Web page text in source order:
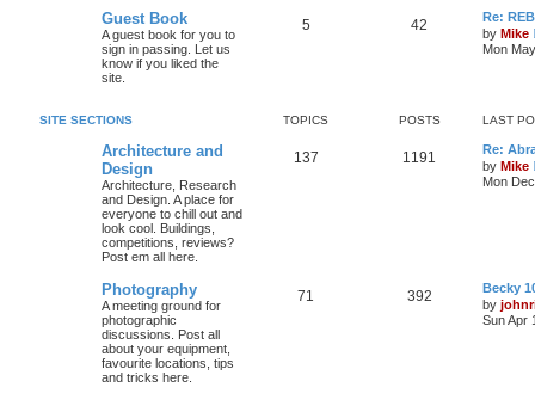
Guest Book
A guest book for you to
sign in passing. Let us
know if you liked the
site.
5 42
Re:
by Mike
Mon
SITE SECTIONS TOPICS POSTS LAST
Architecture and
Design
Architecture, Research
and Design. A place for
everyone to chill out and
look cool. Buildings,
competitions, reviews?
Post em all here.
137 1191
Re:
by Mike
Mon
Photography
A meeting ground for
photographic
discussions. Post all
about your equipment,
favourite locations, tips
and tricks here.
71 392
Becky
by
Sun Apr